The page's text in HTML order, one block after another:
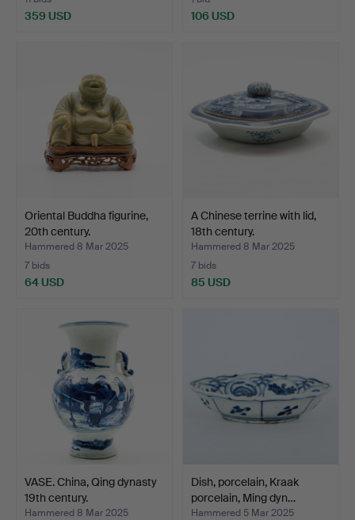
359 USD 106 USD
Oriental Buddha figurine,
20th century.
Hammered 8 Mar 2025
7 bids
64 USD
A Chinese terrine with lid,
18th century.
Hammered 8 Mar 2025
7 bids
85 USD
VASE. China, Qing dynasty
19th century.
Hammered 8 Mar 2025
Dish, porcelain, Kraak
porcelain, Ming dyn…
Hammered 5 Mar 2025